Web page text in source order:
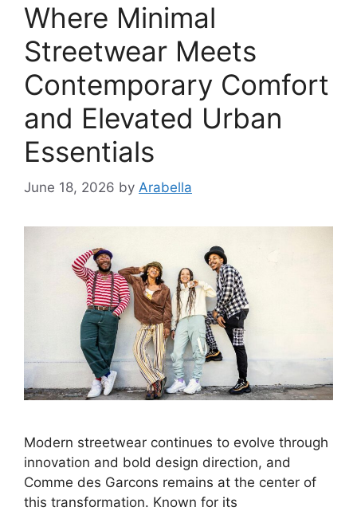
Where Minimal
Streetwear Meets
Contemporary Comfort
and Elevated Urban
Essentials
June 18, 2026 by Arabella
Modern streetwear continues to evolve through
innovation and bold design direction, and
Comme des Garcons remains at the center of
this transformation. Known for its